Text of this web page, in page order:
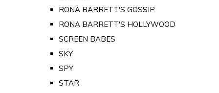
RONA BARRETT'S GOSSIP
RONA BARRETT'S HOLLYWOOD
SCREEN BABES
SKY
SPY
STAR